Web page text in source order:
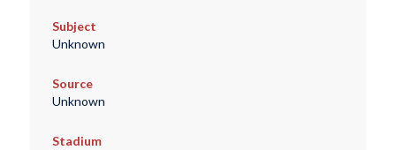
Subject
Unknown
Source
Unknown
Stadium